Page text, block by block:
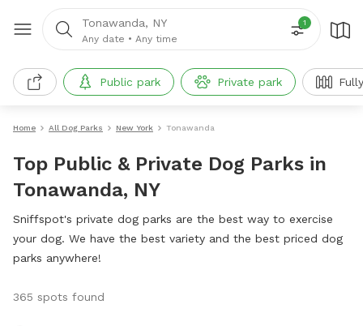
Tonawanda, NY
Any date • Any time
1
Public park Private park
Home All Dog Parks New York Tonawanda
Top Public & Private Dog Parks in
Tonawanda, NY
Sniffspot's private dog parks are the best way to exercise
your dog. We have the best variety and the best priced dog
parks anywhere!
365 spots found